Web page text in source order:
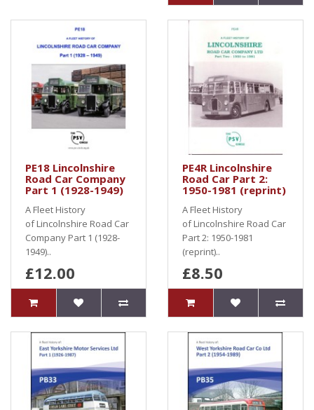
PE18 Lincolnshire
Road Car Company
Part 1 (1928-1949)
A Fleet History
of Lincolnshire Road Car
Company Part 1 (1928-
1949)..
£12.00
PE4R Lincolnshire
Road Car Part 2:
1950-1981 (reprint)
A Fleet History
of Lincolnshire Road Car
Part 2: 1950-1981
(reprint)..
£8.50